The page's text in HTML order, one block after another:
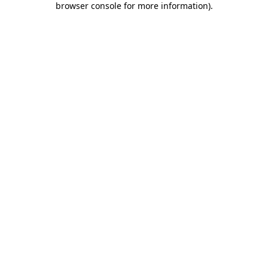
browser console for more information).